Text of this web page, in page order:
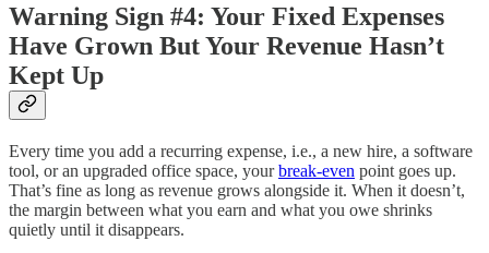
Warning Sign #4: Your Fixed Expenses
Have Grown But Your Revenue Hasn’t
Kept Up
Every time you add a recurring expense, i.e., a new hire, a software
tool, or an upgraded office space, yourbreak-even point goes up.
That’s fine as long as revenue grows alongside it. When it doesn’t,
the margin between what you earn and what you owe shrinks
quietly until it disappears.